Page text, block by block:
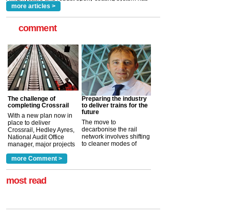
more articles >
comment
The challenge of
completing Crossrail
With a new plan now in
place to deliver
Crossrail, Hedley Ayres,
National Audit Office
manager, major projects
a look at ho... more >
Preparing the industry
to deliver trains for the
future
The move to
decarbonise the rail
network involves shifting
to cleaner modes of
more Comment >
most read